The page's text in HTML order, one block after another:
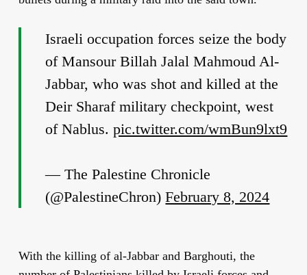
Israeli occupation forces seize the body
of Mansour Billah Jalal Mahmoud Al-
Jabbar, who was shot and killed at the
Deir Sharaf military checkpoint, west
of Nablus.pic.twitter.com/wmBun9lxt9
— The Palestine Chronicle
(@PalestineChron)February 8, 2024
With the killing of al-Jabbar and Barghouti, the